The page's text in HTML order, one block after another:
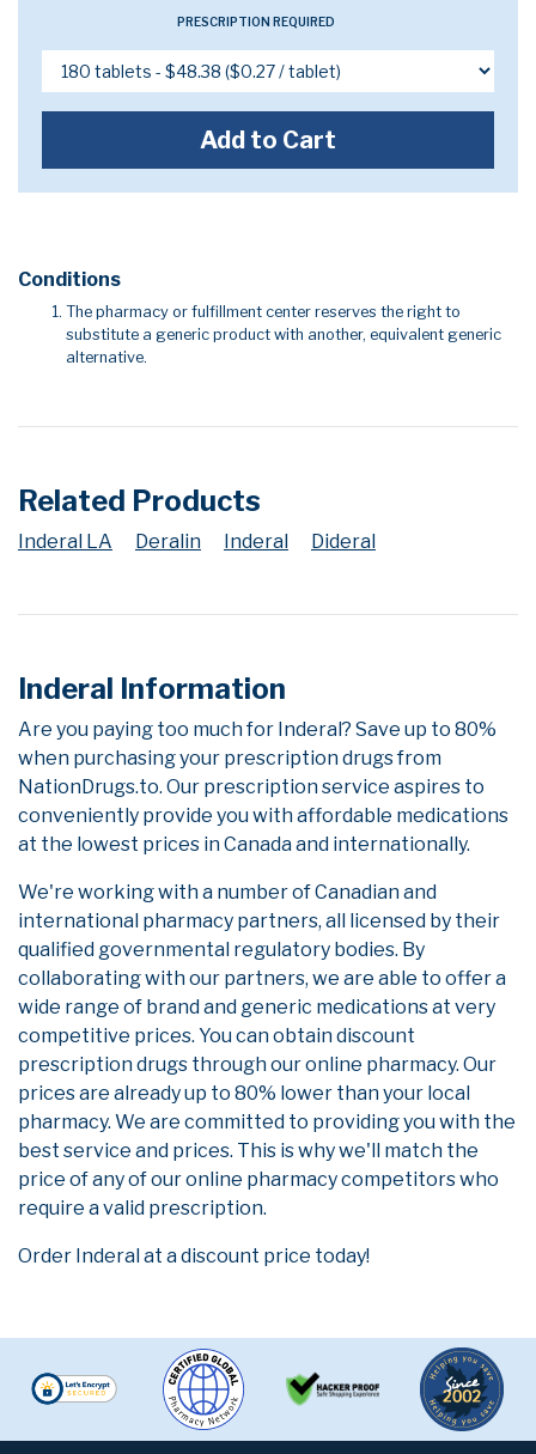
PRESCRIPTION REQUIRED
Add to Cart
Conditions
The pharmacy or fulfillment center reserves the right to
substitute a generic product with another, equivalent generic
alternative.
Related Products
Inderal LA Deralin Inderal Dideral
Inderal Information
Are you paying too much for Inderal? Save up to 80%
when purchasing your prescription drugs from
NationDrugs.to. Our prescription service aspires to
conveniently provide you with affordable medications
at the lowest prices in Canada and internationally.
We're working with a number of Canadian and
international pharmacy partners, all licensed by their
qualified governmental regulatory bodies. By
collaborating with our partners, we are able to offer a
wide range of brand and generic medications at very
competitive prices. You can obtain discount
prescription drugs through our online pharmacy. Our
prices are already up to 80% lower than your local
pharmacy. We are committed to providing you with the
best service and prices. This is why we'll match the
price of any of our online pharmacy competitors who
require a valid prescription.
Order Inderal at a discount price today!